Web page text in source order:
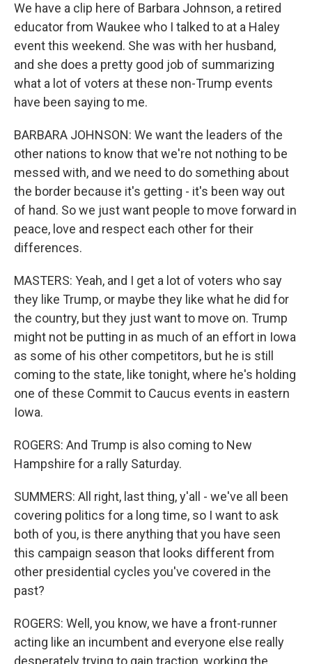
We have a clip here of Barbara Johnson, a retired
educator from Waukee who I talked to at a Haley
event this weekend. She was with her husband,
and she does a pretty good job of summarizing
what a lot of voters at these non-Trump events
have been saying to me.
BARBARA JOHNSON: We want the leaders of the
other nations to know that we're not nothing to be
messed with, and we need to do something about
the border because it's getting - it's been way out
of hand. So we just want people to move forward in
peace, love and respect each other for their
differences.
MASTERS: Yeah, and I get a lot of voters who say
they like Trump, or maybe they like what he did for
the country, but they just want to move on. Trump
might not be putting in as much of an effort in Iowa
as some of his other competitors, but he is still
coming to the state, like tonight, where he's holding
one of these Commit to Caucus events in eastern
Iowa.
ROGERS: And Trump is also coming to New
Hampshire for a rally Saturday.
SUMMERS: All right, last thing, y'all - we've all been
covering politics for a long time, so I want to ask
both of you, is there anything that you have seen
this campaign season that looks different from
other presidential cycles you've covered in the
past?
ROGERS: Well, you know, we have a front-runner
acting like an incumbent and everyone else really
desperately trying to gain traction, working the